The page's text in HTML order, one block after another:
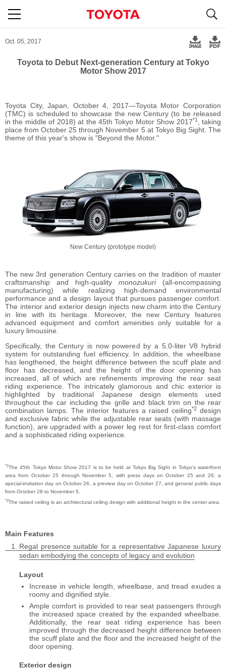
Oct. 05, 2017
Toyota to Debut Next-generation Century at Tokyo
Motor Show 2017
Toyota City, Japan, October 4, 2017―Toyota Motor Corporation
(TMC) is scheduled to showcase the new Century (to be released
in the middle of 2018) at the 45th Tokyo Motor Show 2017*1, taking
place from October 25 through November 5 at Tokyo Big Sight. The
theme of this year's show is "Beyond the Motor."
New Century (prototype model)
The new 3rd generation Century carries on the tradition of master
craftsmanship and high-quality monozukuri(all-encompassing
manufacturing) while realizing high-demand environmental
performance and a design layout that pursues passenger comfort.
The interior and exterior design injects new charm into the Century
in line with its heritage. Moreover, the new Century features
advanced equipment and comfort amenities only suitable for a
luxury limousine.
Specifically, the Century is now powered by a 5.0-liter V8 hybrid
system for outstanding fuel efficiency. In addition, the wheelbase
has lengthened, the height difference between the scuff plate and
floor has decreased, and the height of the door opening has
increased, all of which are refinements improving the rear seat
riding experience. The intricately glamorous and chic exterior is
highlighted by traditional Japanese design elements used
throughout the car including the grille and black trim on the rear
combination lamps. The interior features a raised ceiling*2design
and exclusive fabric while the adjustable rear seats (with massage
function), are upgraded with a power leg rest for first-class comfort
and a sophisticated riding experience.
*1The 45th Tokyo Motor Show 2017 is to be held at Tokyo Big Sight in Tokyo's waterfront
area from October 25 through November 5, with press days on October 25 and 26, a
special-invitation day on October 26, a preview day on October 27, and general public days
from October 28 to November 5.
*2The raised ceiling is an architectural ceiling design with additional height in the center area.
Main Features
Regal presence suitable for a representative Japanese luxury
sedan embodying the concepts of legacy and evolution
Layout
Increase in vehicle length, wheelbase, and tread exudes a
roomy and dignified style.
Ample comfort is provided to rear seat passengers through
the increased space created by the expanded wheelbase.
Additionally, the rear seat riding experience has been
improved through the decreased height difference between
the scuff plate and the floor and the increased height of the
door opening.
Exterior design